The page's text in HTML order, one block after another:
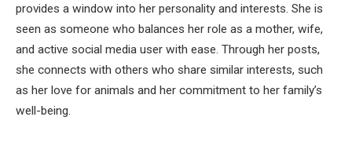
provides a window into her personality and interests. She is
seen as someone who balances her role as a mother, wife,
and active social media user with ease. Through her posts,
she connects with others who share similar interests, such
as her love for animals and her commitment to her family’s
well-being.